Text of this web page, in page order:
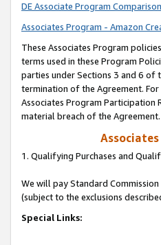
DE Associate Program
Associates Program - Amazon
These Associates Program
terms used in these Program
parties under Sections 3 and 6 of
termination of the Agreement.
Associates Program Participation
material breach of the Agreement.
1. Qualifying Purchases and
We will pay Standard
(subject to the exclusions
Special Links: